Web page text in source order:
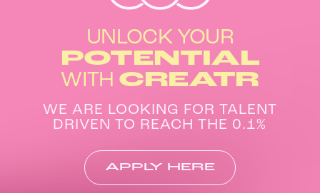
UNLOCK YOUR
POTENTIAL
WITH CREATR
WE ARE LOOKING FOR TALENT
DRIVEN TO REACH THE 0.1%
APPLY HERE